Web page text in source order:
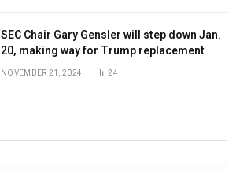
SEC Chair Gary Gensler will step down Jan.
20, making way for Trump replacement
NOVEMBER 21, 2024 24